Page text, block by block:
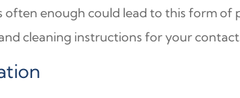
enough could lead to this form of
cleaning instructions for your